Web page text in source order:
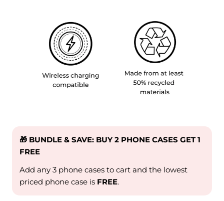
🎁 BUNDLE & SAVE: BUY 2 PHONE CASES GET 1
FREE
Add any 3 phone cases to cart and the lowest
priced phone case is FREE.